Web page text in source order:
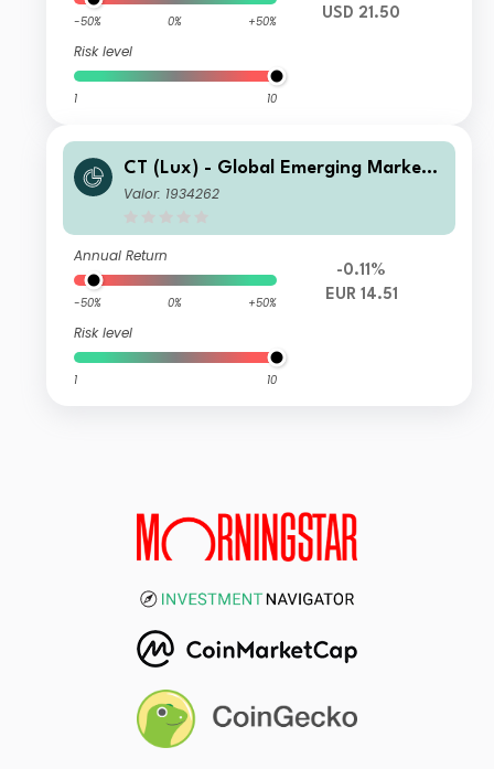
-50% 0% +50%
Risk level
1 10
USD 21.50
CT (Lux) - Global Emerging Market
Short-Term Bonds Class DE EUR
Valor: 1934262
Annual Return
-50% 0% +50%
Risk level
1 10
-0.11%
EUR 14.51